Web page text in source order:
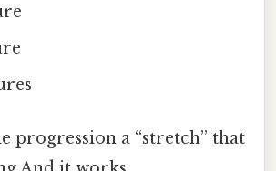
progression a “stretch” that